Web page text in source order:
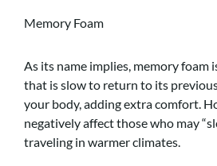
Memory Foam
As its name implies, memory foam
that is slow to return to its
your body, adding extra comfort.
negatively affect those who may
traveling in warmer climates.